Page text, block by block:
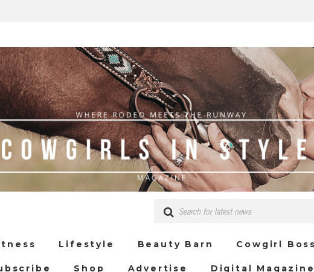
Lifestyle Beauty Barn Cowgirl Boss
Shop Advertise Digital